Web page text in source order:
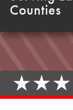
Counties